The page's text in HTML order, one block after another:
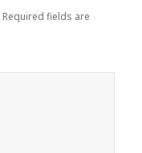
Required fields are